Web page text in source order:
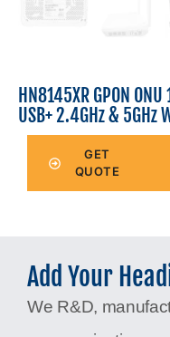
HN8145XR GPON
USB+ 2.4GHz & 5GHz
GET
QUOTE
Add Your
We R&D,